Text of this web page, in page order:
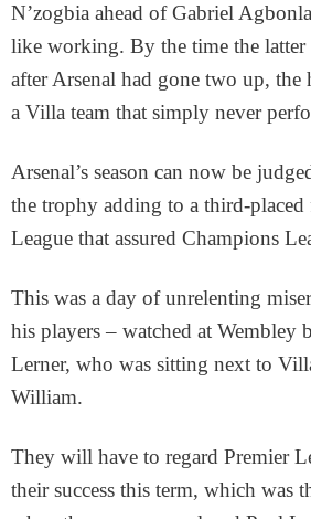
N’zogbia ahead of Gabriel
like working. By the time the latter
after Arsenal had gone two up, the
a Villa team that simply never
Arsenal’s season can now be
the trophy adding to a third-
League that assured Champions
This was a day of unrelenting
his players – watched at Wembley
Lerner, who was sitting next to
William.
They will have to regard Premier
their success this term, which was